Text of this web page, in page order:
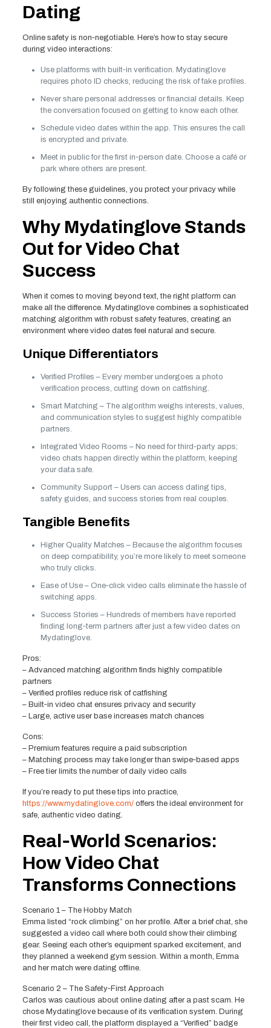
Dating
Online safety is non‑negotiable. Here’s how to stay secure
during video interactions:
Use platforms with built‑in verification. Mydatinglove
requires photo ID checks, reducing the risk of fake profiles.
Never share personal addresses or financial details. Keep
the conversation focused on getting to know each other.
Schedule video dates within the app. This ensures the call
is encrypted and private.
Meet in public for the first in‑person date. Choose a café or
park where others are present.
By following these guidelines, you protect your privacy while
still enjoying authentic connections.
Why Mydatinglove Stands
Out for Video Chat
Success
When it comes to moving beyond text, the right platform can
make all the difference. Mydatinglove combines a sophisticated
matching algorithm with robust safety features, creating an
environment where video dates feel natural and secure.
Unique Differentiators
Verified Profiles – Every member undergoes a photo
verification process, cutting down on catfishing.
Smart Matching – The algorithm weighs interests, values,
and communication styles to suggest highly compatible
partners.
Integrated Video Rooms – No need for third‑party apps;
video chats happen directly within the platform, keeping
your data safe.
Community Support – Users can access dating tips,
safety guides, and success stories from real couples.
Tangible Benefits
Higher Quality Matches – Because the algorithm focuses
on deep compatibility, you’re more likely to meet someone
who truly clicks.
Ease of Use – One‑click video calls eliminate the hassle of
switching apps.
Success Stories – Hundreds of members have reported
finding long‑term partners after just a few video dates on
Mydatinglove.
Pros:
– Advanced matching algorithm finds highly compatible
partners
– Verified profiles reduce risk of catfishing
– Built‑in video chat ensures privacy and security
– Large, active user base increases match chances
Cons:
– Premium features require a paid subscription
– Matching process may take longer than swipe‑based apps
– Free tier limits the number of daily video calls
If you’re ready to put these tips into practice,
https://www.mydatinglove.com/offers the ideal environment for
safe, authentic video dating.
Real‑World Scenarios:
How Video Chat
Transforms Connections
Scenario 1 – The Hobby Match
Emma listed “rock climbing” on her profile. After a brief chat, she
suggested a video call where both could show their climbing
gear. Seeing each other’s equipment sparked excitement, and
they planned a weekend gym session. Within a month, Emma
and her match were dating offline.
Scenario 2 – The Safety‑First Approach
Carlos was cautious about online dating after a past scam. He
chose Mydatinglove because of its verification system. During
their first video call, the platform displayed a “Verified” badge